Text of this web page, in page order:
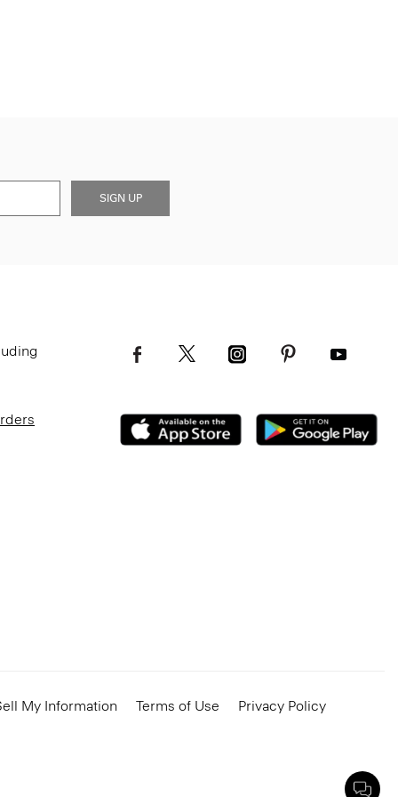
SIGN UP
My Information Terms of Use
Privacy Policy